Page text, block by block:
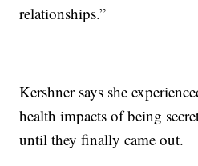
relationships.”
Kershner says she
health impacts of being
until they finally came out.